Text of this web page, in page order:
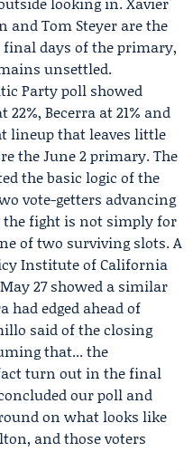
andTom Steyer are the
days of the primary,
unsettled.
Partypoll showed
Becerra at 21% and
lineup that leaves little
the June 2 primary. The
the basic logic of the
vote-getters advancing
the fight is not simply for
of two surviving slots. A
Institute of California
27 showed a similar
had edged ahead of
said of the closing
that... the
turn out in the final
our poll and
on what looks like
and those voters